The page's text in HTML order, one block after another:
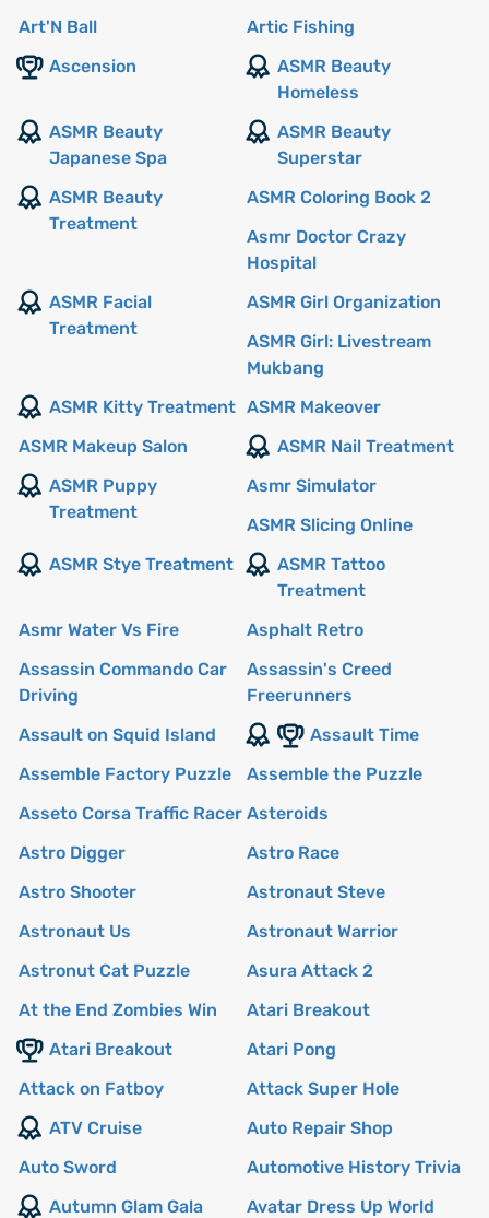
Art'N Ball
Artic Fishing
Ascension
ASMR Beauty
Homeless
ASMR Beauty
Japanese Spa
ASMR Beauty
Superstar
ASMR Beauty
Treatment
ASMR Coloring Book 2
Asmr Doctor Crazy
Hospital
ASMR Facial
Treatment
ASMR Girl Organization
ASMR Girl: Livestream
Mukbang
ASMR Kitty Treatment ASMR Makeover
ASMR Makeup Salon
ASMR Nail Treatment
ASMR Puppy
Treatment
Asmr Simulator
ASMR Slicing Online
ASMR Stye Treatment
ASMR Tattoo
Treatment
Asmr Water Vs Fire
Asphalt Retro
Assassin Commando Car
Driving
Assassin's Creed
Freerunners
Assault on Squid Island
Assault Time
Assemble Factory Puzzle
Assemble the Puzzle
Asseto Corsa Traffic Racer Asteroids
Astro Digger
Astro Race
Astro Shooter
Astronaut Steve
Astronaut Us
Astronaut Warrior
Astronut Cat Puzzle
Asura Attack 2
At the End Zombies Win
Atari Breakout
Atari Breakout
Atari Pong
Attack on Fatboy
Attack Super Hole
ATV Cruise
Auto Repair Shop
Auto Sword
Automotive History Trivia
Autumn Glam Gala
Avatar Dress Up World